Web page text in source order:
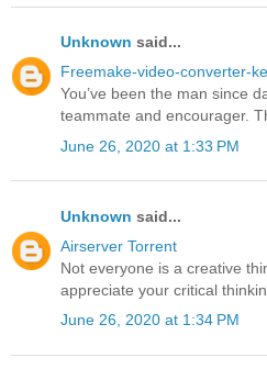
Unknown said...
Freemake-video-converter-
You’ve been the man since
teammate and encourager.
June 26, 2020 at 1:33 PM
Unknown said...
Airserver Torrent
Not everyone is a creative
appreciate your critical
June 26, 2020 at 1:34 PM